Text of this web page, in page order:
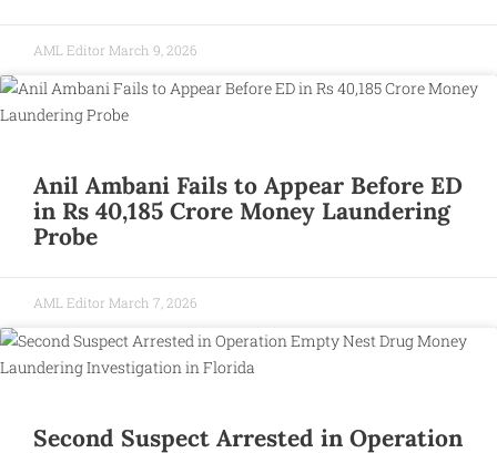
AML Editor March 9, 2026
Anil Ambani Fails to Appear Before ED
in Rs 40,185 Crore Money Laundering
Probe
AML Editor March 7, 2026
Second Suspect Arrested in Operation